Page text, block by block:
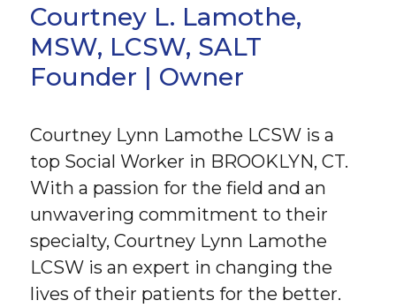
Courtney L. Lamothe,
MSW, LCSW, SALT
Founder | Owner
Courtney Lynn Lamothe LCSW is a
top Social Worker in BROOKLYN, CT.
With a passion for the field and an
unwavering commitment to their
specialty, Courtney Lynn Lamothe
LCSW is an expert in changing the
lives of their patients for the better.